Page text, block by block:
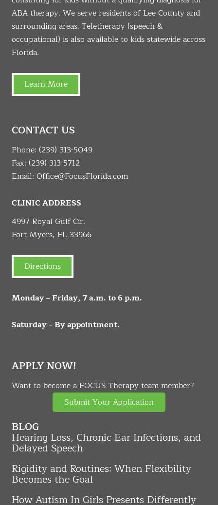
ABA therapy. We serve residents of Lee County and
surrounding areas. Teletherapy (speech &
occupational) is also available to kids statewide across
Florida.
Learn More
CONTACT US
Phone: (239) 313-5049
Fax: (239) 313-5712
Email: Office@FocusFlorida.com
CLINIC ADDRESS
4997 Royal Gulf Cir.
Fort Myers, FL 33966
Directions
Monday – Friday, 7 a.m. to 6 p.m.
Saturday – By appointment.
APPLY NOW!
Want to become a FOCUS Therapy team member?
Submit Your Application
BLOG
Hearing Loss, Chronic Ear Infections, and
Delayed Speech
Rigidity and Routines: When Flexibility
Becomes the Goal
How Autism In Girls Presents Differently